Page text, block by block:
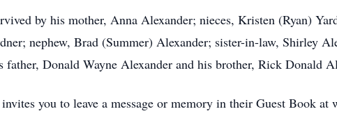
by his mother, Anna Alexander; nieces, Kristen (Ryan)
nephew, Brad (Summer) Alexander; sister-in-law, Shirley
father, Donald Wayne Alexander and his brother, Rick Donald
you to leave a message or memory in their Guest Book at